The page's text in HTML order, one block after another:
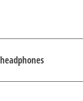
w
headphones